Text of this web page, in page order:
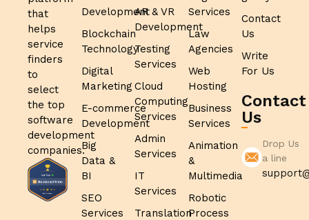
that
helps
service
finders
to
select
the top
software
development
companies.
Development
Blockchain
Technology
Digital
Marketing
E-commerce
Development
Big
Data &
BI
SEO
Services
AR & VR
Development
Testing
Services
Cloud
Computing
Services
Admin
Services
IT
Services
Translation
Services
Law
Agencies
Web
Hosting
Business
Services
Animation
&
Multimedia
Robotic
Process
Contact
Us
Write
For Us
Contact
Us
Drop Us
a line